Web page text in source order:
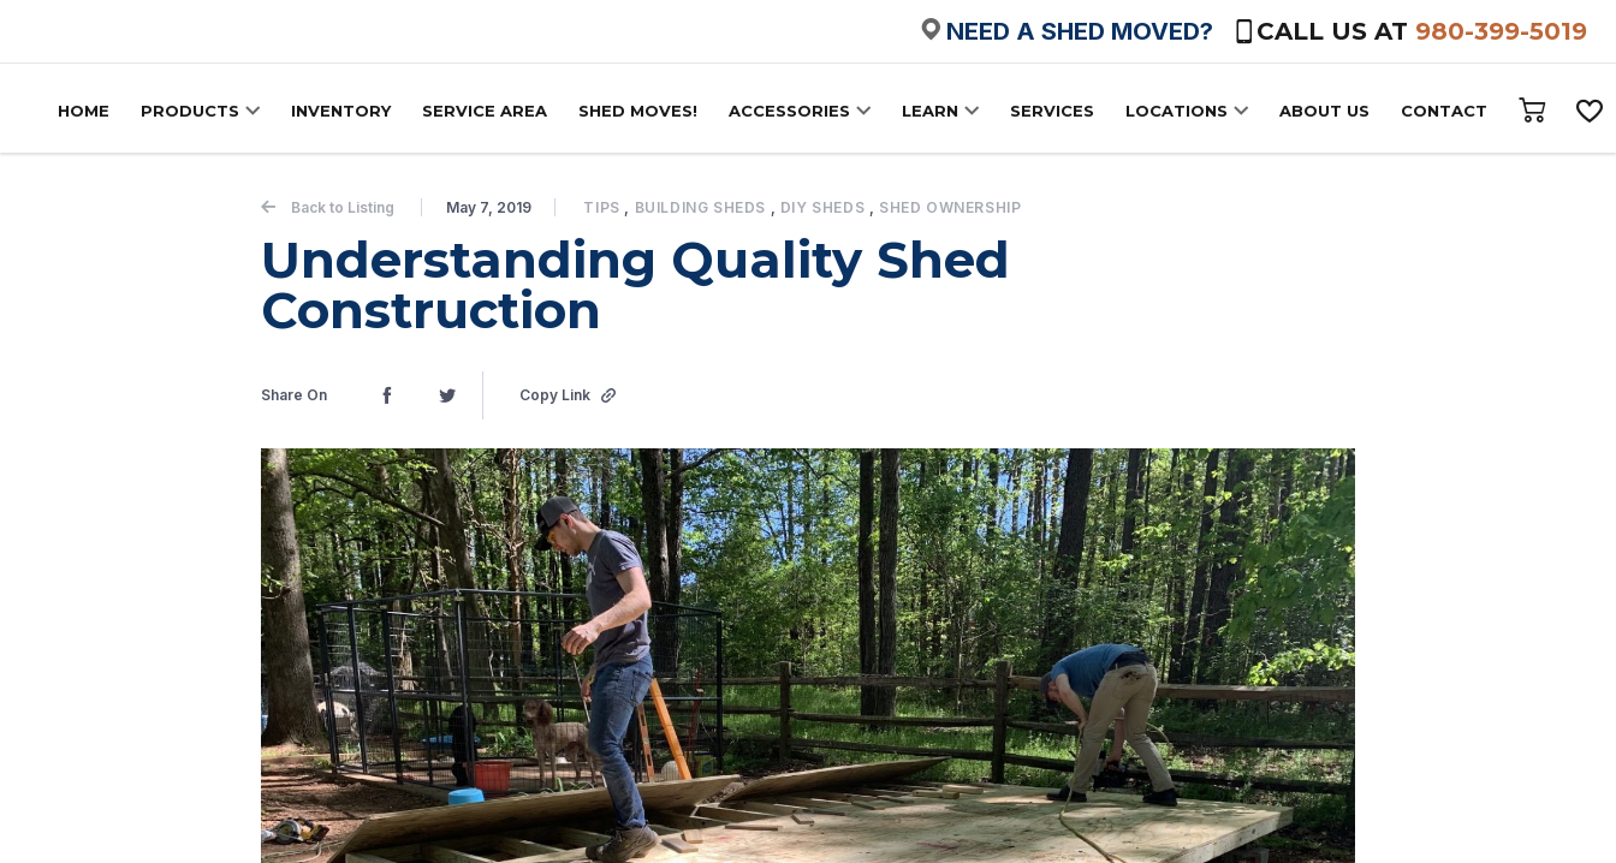
NEED A SHED MOVED? CALL US AT 980-399-5019
HOME PRODUCTS INVENTORY SERVICE AREA SHED MOVES! ACCESSORIES LEARN SERVICES LOCATIONS ABOUT US CONTACT
Back to Listing May 7, 2019 TIPS BUILDING SHEDS DIY SHEDS SHED OWNERSHIP
Understanding Quality Shed
Construction
Share On Copy Link